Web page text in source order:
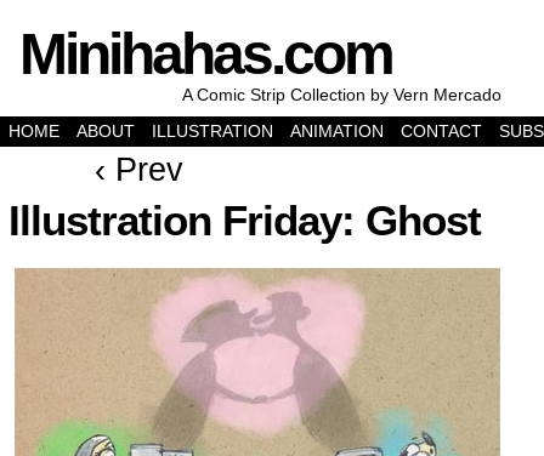
Minihahas.com
A Comic Strip Collection by Vern Mercado
HOME
ABOUT ILLUSTRATION ANIMATION CONTACT
‹ Prev
Illustration Friday: Ghost